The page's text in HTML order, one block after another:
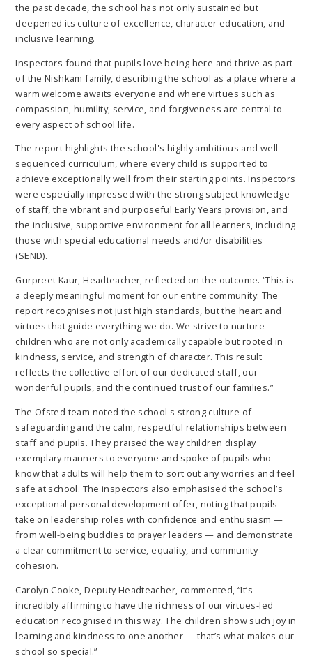
the past decade, the school has not only sustained but
deepened its culture of excellence, character education, and
inclusive learning.
Inspectors found that pupils love being here and thrive as part
of the Nishkam family, describing the school as a place where a
warm welcome awaits everyone and where virtues such as
compassion, humility, service, and forgiveness are central to
every aspect of school life.
The report highlights the school's highly ambitious and well-
sequenced curriculum, where every child is supported to
achieve exceptionally well from their starting points. Inspectors
were especially impressed with the strong subject knowledge
of staff, the vibrant and purposeful Early Years provision, and
the inclusive, supportive environment for all learners, including
those with special educational needs and/or disabilities
(SEND).
Gurpreet Kaur, Headteacher, reflected on the outcome. “This is
a deeply meaningful moment for our entire community. The
report recognises not just high standards, but the heart and
virtues that guide everything we do. We strive to nurture
children who are not only academically capable but rooted in
kindness, service, and strength of character. This result
reflects the collective effort of our dedicated staff, our
wonderful pupils, and the continued trust of our families.”
The Ofsted team noted the school's strong culture of
safeguarding and the calm, respectful relationships between
staff and pupils. They praised the way children display
exemplary manners to everyone and spoke of pupils who
know that adults will help them to sort out any worries and feel
safe at school. The inspectors also emphasised the school’s
exceptional personal development offer, noting that pupils
take on leadership roles with confidence and enthusiasm —
from well-being buddies to prayer leaders — and demonstrate
a clear commitment to service, equality, and community
cohesion.
Carolyn Cooke, Deputy Headteacher, commented, “It’s
incredibly affirming to have the richness of our virtues-led
education recognised in this way. The children show such joy in
learning and kindness to one another — that’s what makes our
school so special.”